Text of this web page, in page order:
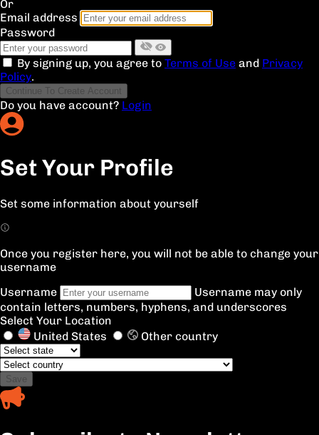
Or
Email address
Password
By signing up, you agree to Terms of Use and Privacy
Policy.
Continue To Create Account
Do you have account? Login
Set Your Profile
Set some information about yourself
Once you register here, you will not be able to change your
username
Username
Username may only
contain letters, numbers, hyphens, and underscores
Select Your Location
United States
Other country
Save